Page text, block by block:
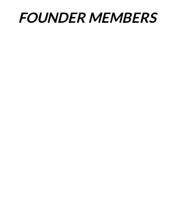
FOUNDER MEMBERS